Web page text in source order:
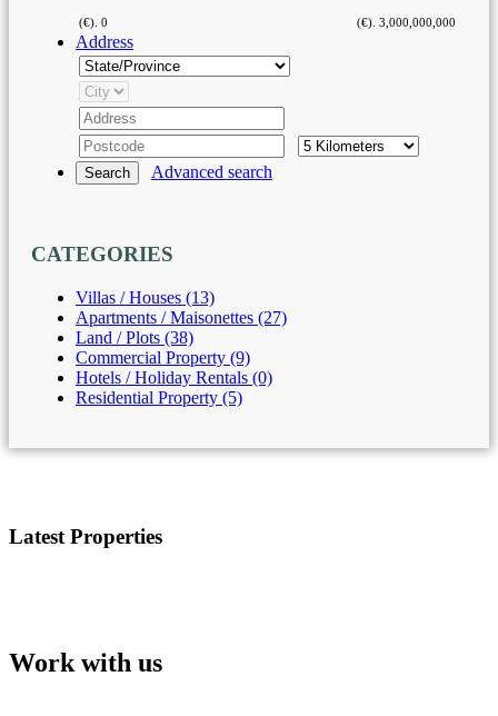
(€). 0 (€). 3,000,000,000
Address
Search Advanced search
CATEGORIES
Villas / Houses (13)
Apartments / Maisonettes (27)
Land / Plots (38)
Commercial Property (9)
Hotels / Holiday Rentals (0)
Residential Property (5)
Latest Properties
Work with us